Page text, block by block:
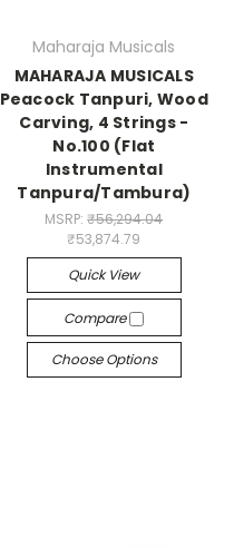
Maharaja Musicals
MAHARAJA MUSICALS
Peacock Tanpuri, Wood
Carving, 4 Strings -
No.100 (Flat
Instrumental
Tanpura/Tambura)
MSRP:₹56,294.04
₹53,874.79
Quick View
Compare
Choose Options